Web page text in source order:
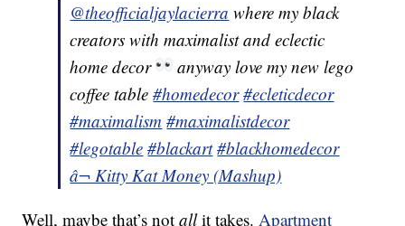
@theofficialjaylacierra where my black
creators with maximalist and eclectic
home decor
anyway love my new lego
coffee table#homedecor #ecleticdecor
#maximalism #maximalistdecor
#legotable #blackart #blackhomedecor
â¬ Kitty Kat Money (Mashup)
Well, maybe that’s notallit takes.Apartment